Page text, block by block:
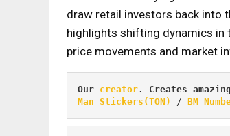
draw retail investors back into
highlights shifting dynamics in
price movements and market
Our creator. Creates
Man Stickers(TON)
/ BM